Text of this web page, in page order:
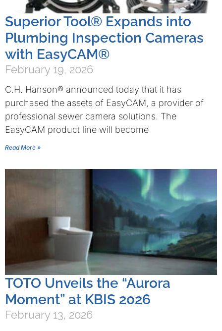
Superior Tool® Expands into
Plumbing Inspection Cameras
with EasyCAM®
February 19, 2026
C.H. Hanson® announced today that it has
purchased the assets of EasyCAM, a provider of
professional sewer camera solutions. The
EasyCAM product line will become
Read More »
TOTO Unveils the “Aurora
Moment” at KBIS 2026
February 13, 2026